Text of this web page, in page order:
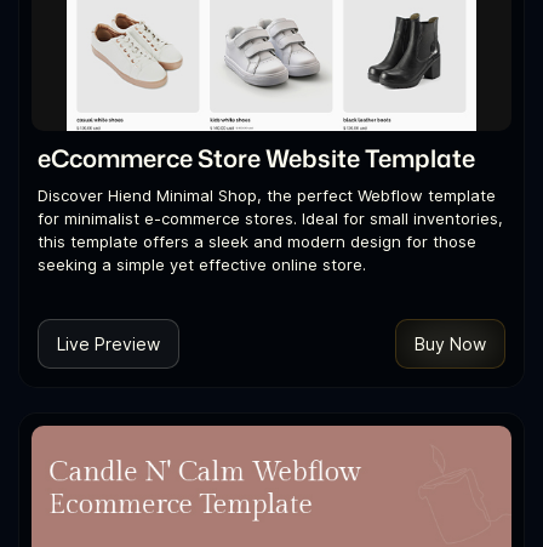
eCcommerce Store Website Template
Discover Hiend Minimal Shop, the perfect Webflow template
for minimalist e-commerce stores. Ideal for small inventories,
this template offers a sleek and modern design for those
seeking a simple yet effective online store.
Live Preview Buy Now